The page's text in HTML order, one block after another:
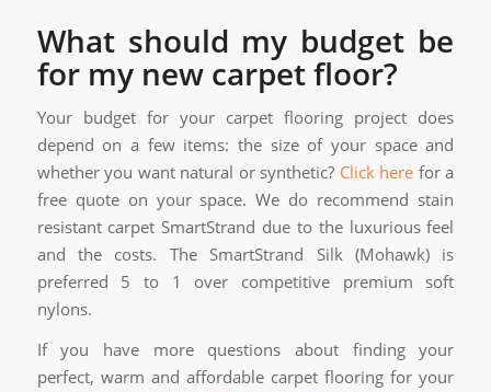
What should my budget be
for my new carpet floor?
Your budget for your carpet flooring project does
depend on a few items: the size of your space and
whether you want natural or synthetic? Click here for a
free quote on your space. We do recommend stain
resistant carpet SmartStrand due to the luxurious feel
and the costs. The SmartStrand Silk (Mohawk) is
preferred 5 to 1 over competitive premium soft
nylons.
If you have more questions about finding your
perfect, warm and affordable carpet flooring for your